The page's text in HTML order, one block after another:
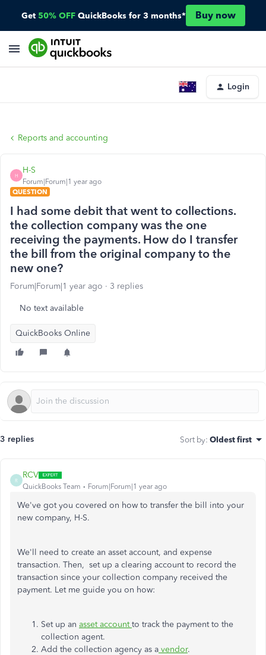
Get 50% OFF QuickBooks for 3 months* Buy now
Login
Reports and accounting
H
H-S
Forum|Forum|1 year ago
QUESTION
I had some debit that went to collections.
the collection company was the one
receiving the payments. How do I transfer
the bill from the original company to the
new one?
Forum|Forum|1 year ago 3 replies
No text available
QuickBooks Online
3 replies Sort by: Oldest first
R
RCV
QuickBooks Team Forum|Forum|1 year ago
We've got you covered on how to transfer the bill into your
new company, H-S.
We'll need to create an asset account, and expense
transaction. Then, set up a clearing account to record the
transaction since your collection company received the
payment. Let me guide you on how:
Set up an asset accountto track the payment to the
collection agent.
Add the collection agency as a vendor.